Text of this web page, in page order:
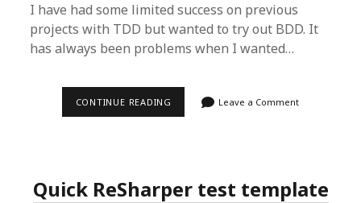
I have had some limited success on previous
projects with TDD but wanted to try out BDD. It
has always been problems when I wanted…
CONTINUE READING Leave a Comment
Quick ReSharper test template